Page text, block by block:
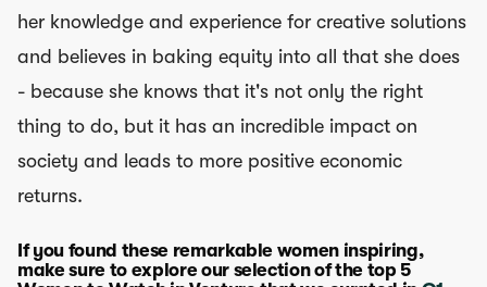
her knowledge and experience for creative solutions
and believes in baking equity into all that she does
- because she knows that it's not only the right
thing to do, but it has an incredible impact on
society and leads to more positive economic
returns.
If you found these remarkable women inspiring,
make sure to explore our selection of the top 5